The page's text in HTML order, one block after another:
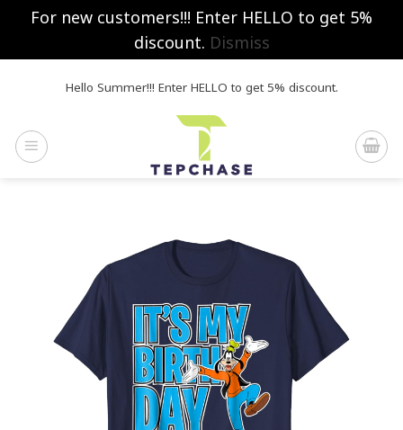
For new customers!!! Enter HELLO to get 5%
discount. Dismiss
Hello Summer!!! Enter HELLO to get 5% discount.